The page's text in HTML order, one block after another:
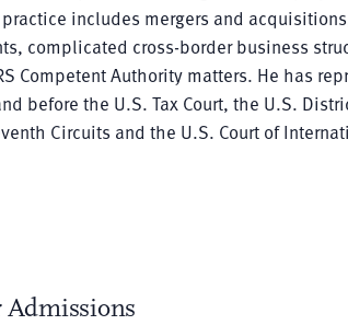
includes mergers and
complicated cross-border business
Competent Authority matters. He has
before the U.S. Tax Court, the U.S.
Circuits and the U.S. Court of
Admissions